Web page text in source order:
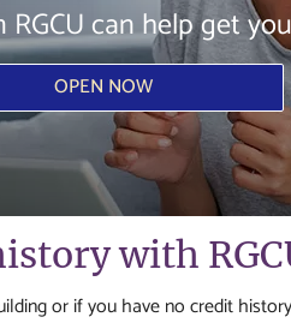
RGCU can help get
OPEN NOW
with
or if you have no credit